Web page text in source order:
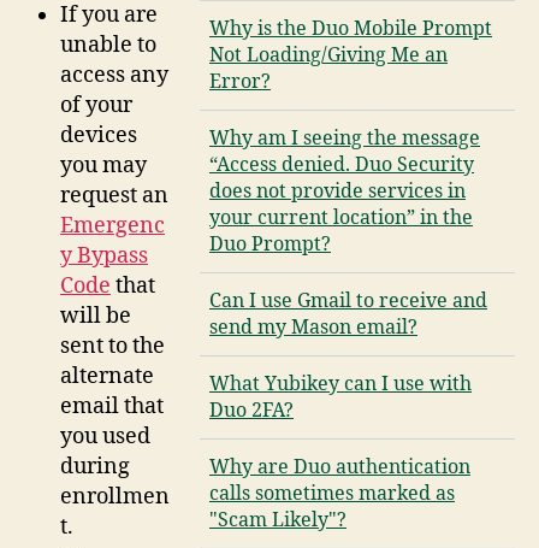
If you are
unable to
access any
of your
devices
you may
request an
Emergenc
y Bypass
Code that
will be
sent to the
alternate
email that
you used
during
enrollmen
t.
Why is the Duo Mobile Prompt
Not Loading/Giving Me an
Error?
Why am I seeing the message
“Access denied. Duo Security
does not provide services in
your current location” in the
Duo Prompt?
Can I use Gmail to receive and
send my Mason email?
What Yubikey can I use with
Duo 2FA?
Why are Duo authentication
calls sometimes marked as
"Scam Likely"?